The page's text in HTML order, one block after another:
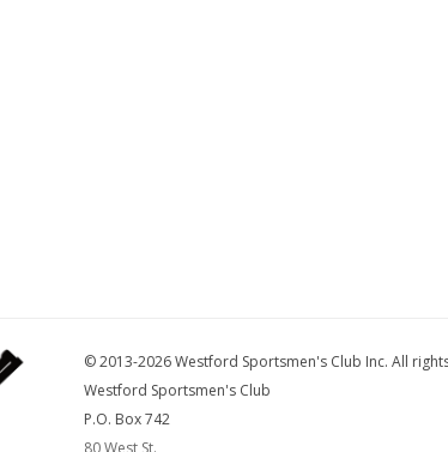
© 2013-2026 Westford Sportsmen's Club Inc. All
Westford Sportsmen's Club
P.O. Box 742
80 West St.